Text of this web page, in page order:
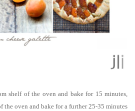
shelf of the oven and bake for 15 minutes,
the oven and bake for a further 25-35 minutes